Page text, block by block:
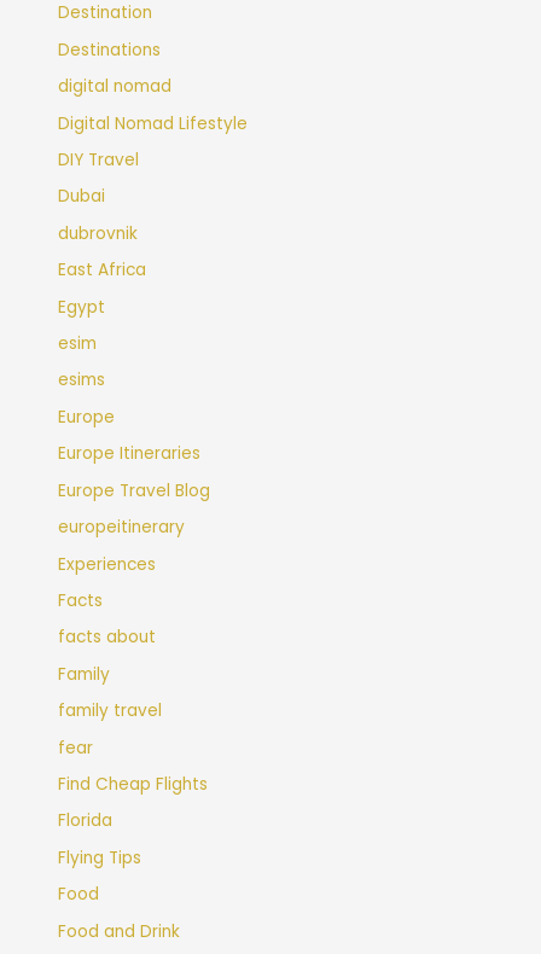
Destination
Destinations
digital nomad
Digital Nomad Lifestyle
DIY Travel
Dubai
dubrovnik
East Africa
Egypt
esim
esims
Europe
Europe Itineraries
Europe Travel Blog
europeitinerary
Experiences
Facts
facts about
Family
family travel
fear
Find Cheap Flights
Florida
Flying Tips
Food
Food and Drink